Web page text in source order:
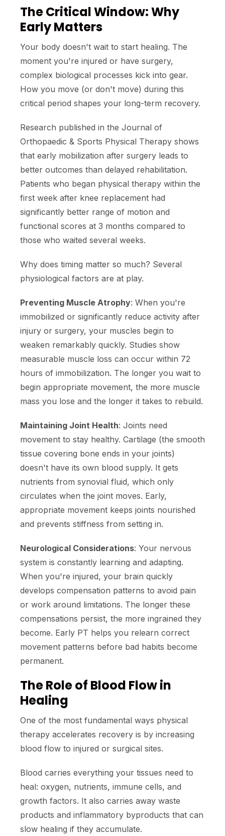
The Critical Window: Why
Early Matters
Your body doesn't wait to start healing. The
moment you're injured or have surgery,
complex biological processes kick into gear.
How you move (or don't move) during this
critical period shapes your long-term recovery.
Research published in the Journal of
Orthopaedic & Sports Physical Therapy shows
that early mobilization after surgery leads to
better outcomes than delayed rehabilitation.
Patients who began physical therapy within the
first week after knee replacement had
significantly better range of motion and
functional scores at 3 months compared to
those who waited several weeks.
Why does timing matter so much? Several
physiological factors are at play.
Preventing Muscle Atrophy: When you're
immobilized or significantly reduce activity after
injury or surgery, your muscles begin to
weaken remarkably quickly. Studies show
measurable muscle loss can occur within 72
hours of immobilization. The longer you wait to
begin appropriate movement, the more muscle
mass you lose and the longer it takes to rebuild.
Maintaining Joint Health: Joints need
movement to stay healthy. Cartilage (the smooth
tissue covering bone ends in your joints)
doesn't have its own blood supply. It gets
nutrients from synovial fluid, which only
circulates when the joint moves. Early,
appropriate movement keeps joints nourished
and prevents stiffness from setting in.
Neurological Considerations: Your nervous
system is constantly learning and adapting.
When you're injured, your brain quickly
develops compensation patterns to avoid pain
or work around limitations. The longer these
compensations persist, the more ingrained they
become. Early PT helps you relearn correct
movement patterns before bad habits become
permanent.
The Role of Blood Flow in
Healing
One of the most fundamental ways physical
therapy accelerates recovery is by increasing
blood flow to injured or surgical sites.
Blood carries everything your tissues need to
heal: oxygen, nutrients, immune cells, and
growth factors. It also carries away waste
products and inflammatory byproducts that can
slow healing if they accumulate.